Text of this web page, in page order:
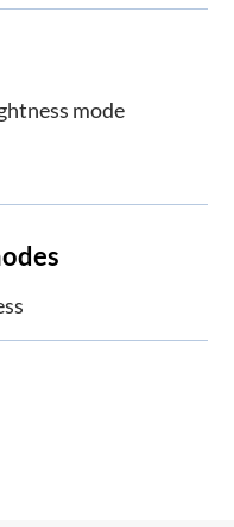
mode